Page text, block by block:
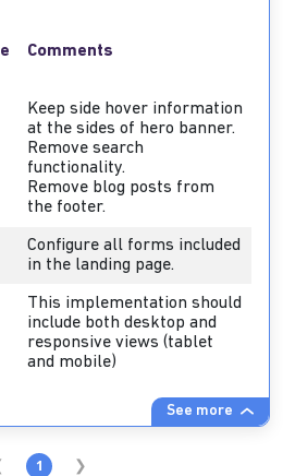
See more
Comments
Keep side hover information
at the sides of hero banner.
Remove search
functionality.
Remove blog posts from
the footer.
Configure all forms included
in the landing page.
This implementation should
include both desktop and
responsive views (tablet
and mobile)
1